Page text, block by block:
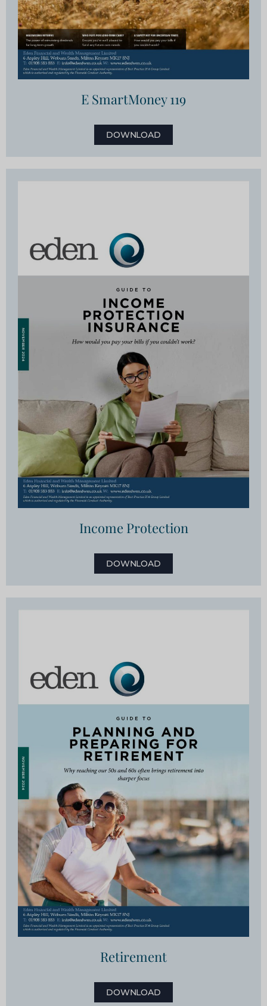
E SmartMoney 119
DOWNLOAD
Income Protection
DOWNLOAD
Retirement
DOWNLOAD